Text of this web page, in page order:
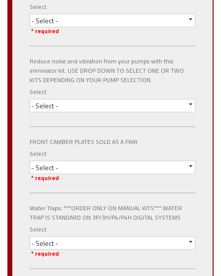
Select
- Select -
* required
Reduce noise and vibration from your pumps with this
eliminator kit. USE DROP DOWN TO SELECT ONE OR TWO
KITS DEPENDING ON YOUR PUMP SELECTION.
Select
- Select -
FRONT CAMBER PLATES SOLD AS A PAIR
Select
- Select -
* required
Water Traps: ***ORDER ONLY ON MANUAL KITS*** WATER
TRAP IS STANDARD ON 3P/3H/P4/P4H DIGITAL SYSTEMS
Select
- Select -
* required